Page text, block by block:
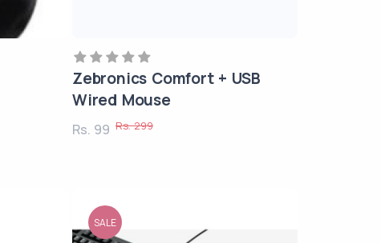
Zebronics Comfort + USB
Wired Mouse
Rs. 99 Rs. 299
SALE